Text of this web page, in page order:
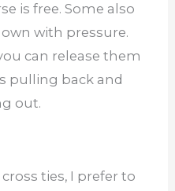
is free. Some also
with pressure.
can release them
pulling back and
out.
ties, I prefer to